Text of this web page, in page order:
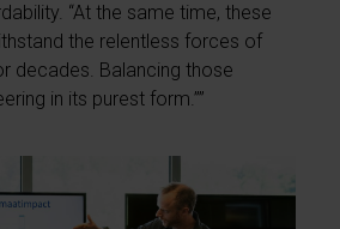
“At the same time, these
the relentless forces of
decades. Balancing those
in its purest form.””